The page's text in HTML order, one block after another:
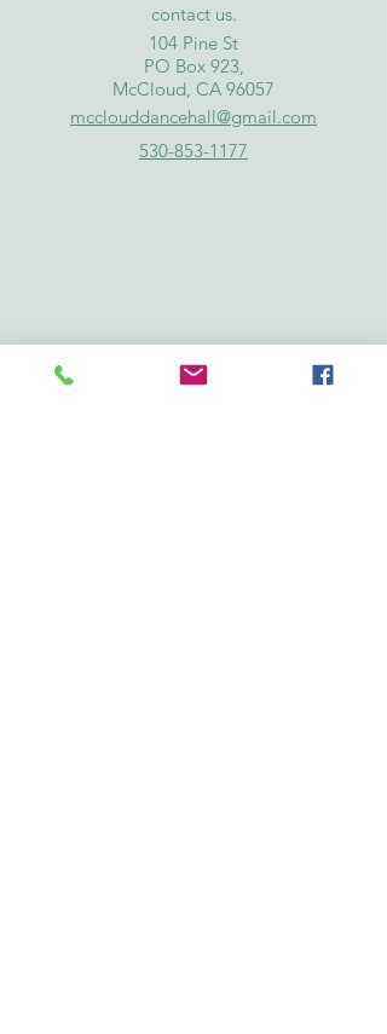
contactus.
​104 Pine St
PO Box 923,
McCloud, CA 96057
mcclouddancehall@gmail.com
530-853-1177